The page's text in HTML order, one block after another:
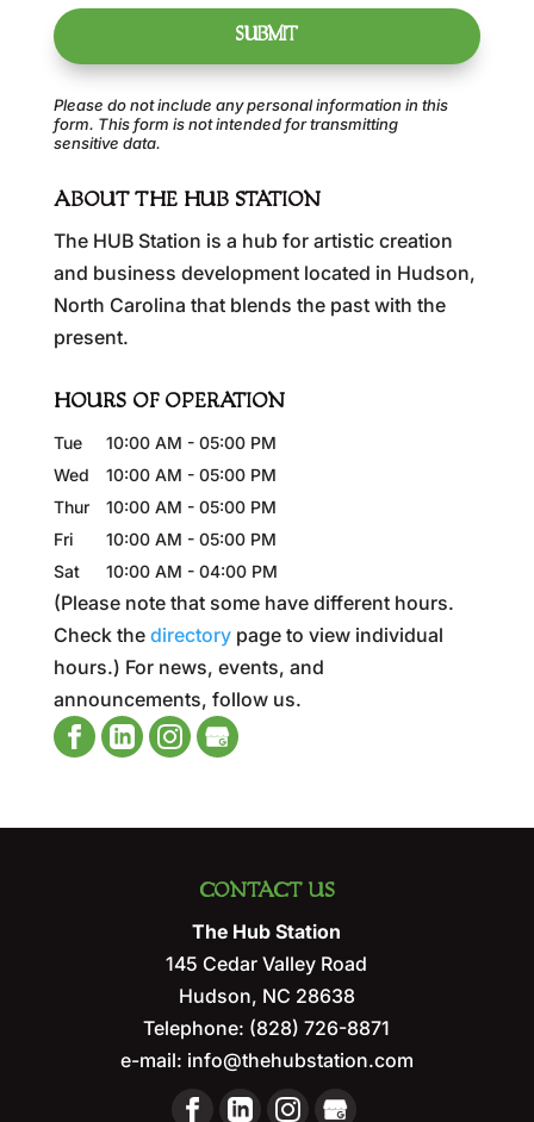
Please do not include any personal information in this
form. This form is not intended for transmitting
sensitive data.
ABOUT THE HUB STATION
The HUB Station is a hub for artistic creation
and business development located in Hudson,
North Carolina that blends the past with the
present.
HOURS OF OPERATION
Tue 10:00 AM - 05:00 PM
Wed
10:00 AM - 05:00 PM
Thur
10:00 AM - 05:00 PM
Fri
10:00 AM - 05:00 PM
Sat
10:00 AM - 04:00 PM
(Please note that some have different hours.
Check the directorypage to view individual
hours.) For news, events, and
announcements, follow us.
CONTACT US
The Hub Station
145 Cedar Valley Road
Hudson, NC 28638
Telephone: (828) 726-8871
e-mail: info@thehubstation.com